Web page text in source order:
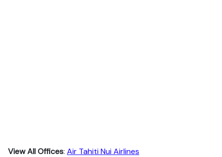
View All Offices: Air Tahiti Nui Airlines